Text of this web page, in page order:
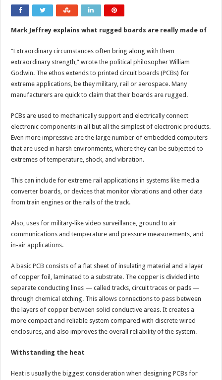
Mark Jeffrey explains what rugged boards are really made of
“Extraordinary circumstances often bring along with them
extraordinary strength,” wrote the political philosopher William
Godwin. The ethos extends to printed circuit boards (PCBs) for
extreme applications, be they military, rail or aerospace. Many
manufacturers are quick to claim that their boards are rugged.
PCBs are used to mechanically support and electrically connect
electronic components in all but all the simplest of electronic products.
Even more impressive are the large number of embedded computers
that are used in harsh environments, where they can be subjected to
extremes of temperature, shock, and vibration.
This can include for extreme rail applications in systems like media
converter boards, or devices that monitor vibrations and other data
from train engines or the rails of the track.
Also, uses for military-like video surveillance, ground to air
communications and temperature and pressure measurements, and
in-air applications.
A basic PCB consists of a flat sheet of insulating material and a layer
of copper foil, laminated to a substrate. The copper is divided into
separate conducting lines — called tracks, circuit traces or pads —
through chemical etching. This allows connections to pass between
the layers of copper between solid conductive areas. It creates a
more compact and reliable system compared with discrete wired
enclosures, and also improves the overall reliability of the system.
Withstanding the heat
Heat is usually the biggest consideration when designing PCBs for